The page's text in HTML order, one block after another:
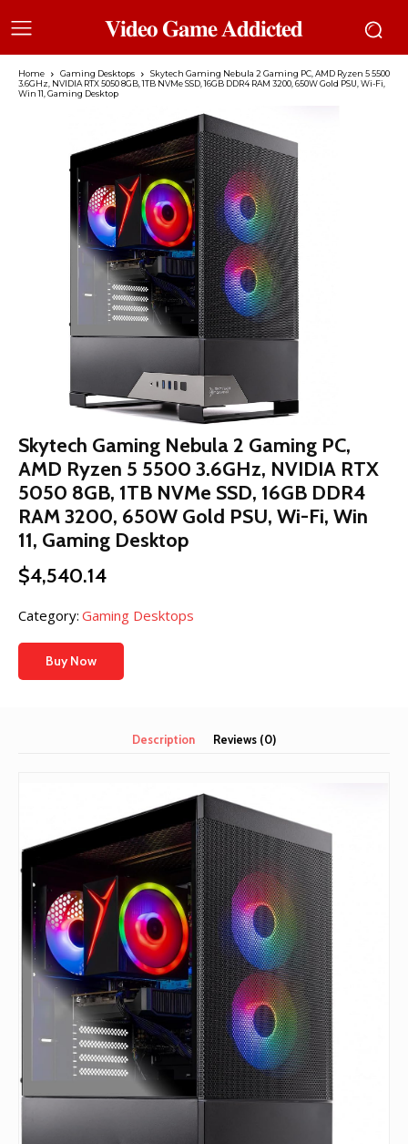
𝐕𝐢𝐝𝐞𝐨 𝐆𝐚𝐦𝐞 𝐀𝐝𝐝𝐢𝐜𝐭𝐞𝐝
Home Gaming Desktops
Skytech Gaming Nebula 2 Gaming PC, AMD Ryzen 5 5500
3.6GHz, NVIDIA RTX 5050 8GB, 1TB NVMe SSD, 16GB DDR4 RAM 3200, 650W Gold PSU, Wi-Fi,
Win 11, Gaming Desktop
Skytech Gaming Nebula 2 Gaming PC,
AMD Ryzen 5 5500 3.6GHz, NVIDIA RTX
5050 8GB, 1TB NVMe SSD, 16GB DDR4
RAM 3200, 650W Gold PSU, Wi-Fi, Win
11, Gaming Desktop
$4,540.14
Category: Gaming Desktops
Buy Now
Description Reviews (0)